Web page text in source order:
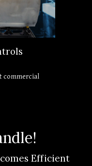
commercial
Efficient